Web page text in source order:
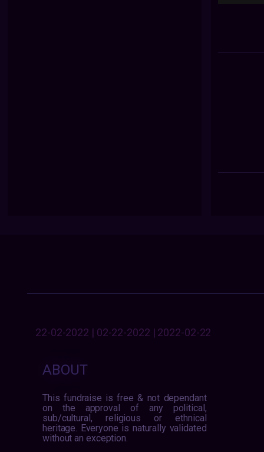
22-02-2022 | 02-22-2022 | 2022-02-22
ABOUT
This fundraise is free & not dependant
on the approval of any political,
sub/cultural, religious or ethnical
heritage. Everyone is naturally validated
without an exception.